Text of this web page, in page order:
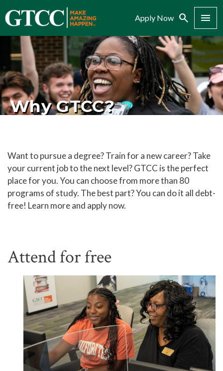
Apply Now Search Menu
Why GTCC?
Want to pursue a degree? Train for a new career? Take
your current job to the next level? GTCC is the perfect
place for you. You can choose from more than 80
programs of study. The best part? You can do it all debt-
free! Learn more and apply now.
Attend for free